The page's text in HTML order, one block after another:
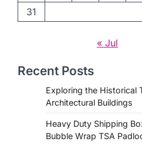
31
« Jul
Recent Posts
Exploring the Historical
Architectural Buildings
Heavy Duty Shipping
Bubble Wrap TSA